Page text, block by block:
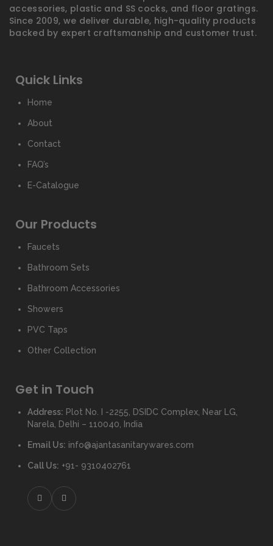
accessories, plastic and SS cocks, and floor gratings.
Since 2009, we deliver durable, high-quality products
backed by expert craftsmanship and customer trust.
Quick Links
Home
About
Contact
FAQ’s
E-Catalogue
Our Products
Faucets
Bathroom Sets
Bathroom Accessories
Showers
PVC Taps
Other Collection
Get in Touch
Address: Plot No. I -2255, DSIDC Complex, Near LG,
Narela, Delhi – 110040, India
Email Us: info@ajantasanitarywares.com
Call Us: +91- 9310402761